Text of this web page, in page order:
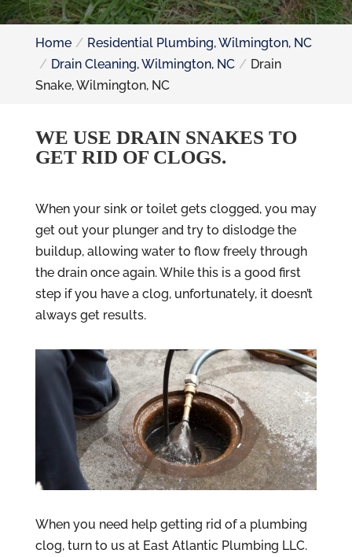
Home
Residential Plumbing, Wilmington, NC
Drain Cleaning, Wilmington, NC
Drain
Snake, Wilmington, NC
WE USE DRAIN SNAKES TO
GET RID OF CLOGS.
When your sink or toilet gets clogged, you may
get out your plunger and try to dislodge the
buildup, allowing water to flow freely through
the drain once again. While this is a good first
step if you have a clog, unfortunately, it doesn’t
always get results.
When you need help getting rid of a plumbing
clog, turn to us at East Atlantic Plumbing LLC.